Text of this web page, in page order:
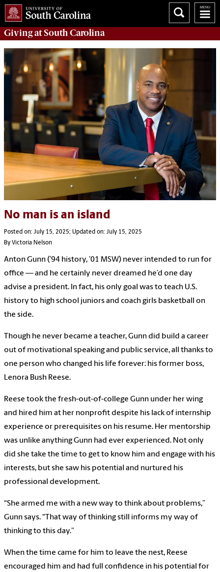
Givingat South Carolina
No man is an island
Posted on: July 15, 2025; Updated on: July 15, 2025
By Victoria Nelson
Anton Gunn (’94 history, ’01 MSW) never intended to run for
office — and he certainly never dreamed he’d one day
advise a president. In fact, his only goal was to teach U.S.
history to high school juniors and coach girls basketball on
the side.
Though he never became a teacher, Gunn did build a career
out of motivational speaking and public service, all thanks to
one person who changed his life forever: his former boss,
Lenora Bush Reese.
Reese took the fresh-out-of-college Gunn under her wing
and hired him at her nonprofit despite his lack of internship
experience or prerequisites on his resume. Her mentorship
was unlike anything Gunn had ever experienced. Not only
did she take the time to get to know him and engage with his
interests, but she saw his potential and nurtured his
professional development.
“She armed me with a new way to think about problems,”
Gunn says. “That way of thinking still informs my way of
thinking to this day.”
When the time came for him to leave the nest, Reese
encouraged him and had full confidence in his potential for